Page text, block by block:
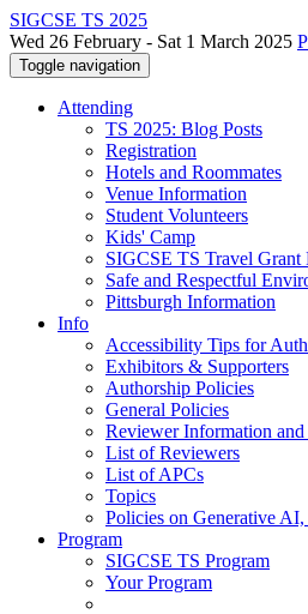
SIGCSE TS 2025
Wed 26 February - Sat 1 March 2025
Toggle navigation
Attending
TS 2025: Blog Posts
Registration
Hotels and Roommates
Venue Information
Student Volunteers
Kids' Camp
SIGCSE TS Travel Grant
Safe and Respectful
Pittsburgh Information
Info
Accessibility Tips for
Exhibitors & Supporters
Authorship Policies
General Policies
Reviewer Information
List of Reviewers
List of APCs
Topics
Policies on Generative
Program
SIGCSE TS Program
Your Program